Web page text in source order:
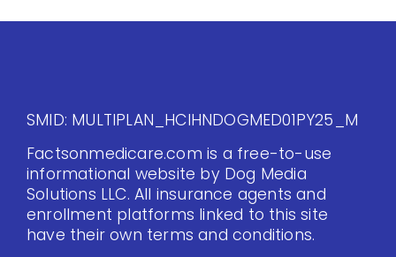
SMID: MULTIPLAN_HCIHNDOGMED01PY25_M
Factsonmedicare.com is a free-to-use
informational website by Dog Media
Solutions LLC. All insurance agents and
enrollment platforms linked to this site
have their own terms and conditions.